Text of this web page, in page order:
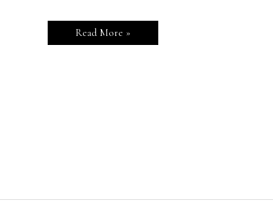
Read More »